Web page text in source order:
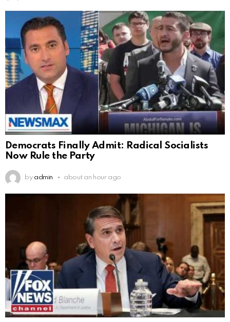
Democrats Finally Admit: Radical Socialists
Now Rule the Party
by admin about an hour ago